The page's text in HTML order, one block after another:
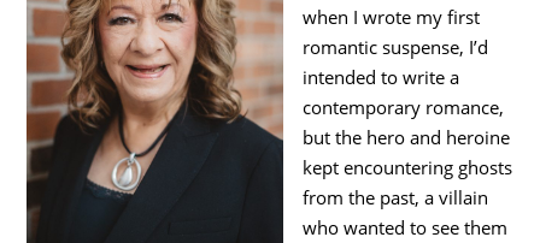
when I wrote my first
romantic suspense, I’d
intended to write a
contemporary romance,
but the hero and heroine
kept encountering ghosts
from the past, a villain
who wanted to see them